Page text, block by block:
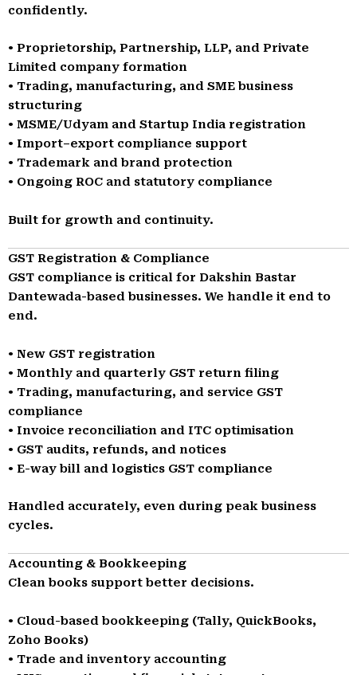
confidently.
• Proprietorship, Partnership, LLP, and Private
Limited company formation
• Trading, manufacturing, and SME business
structuring
• MSME/Udyam and Startup India registration
• Import–export compliance support
• Trademark and brand protection
• Ongoing ROC and statutory compliance
Built for growth and continuity.
GST Registration & Compliance
GST compliance is critical for Dakshin Bastar
Dantewada-based businesses. We handle it end to
end.
• New GST registration
• Monthly and quarterly GST return filing
• Trading, manufacturing, and service GST
compliance
• Invoice reconciliation and ITC optimisation
• GST audits, refunds, and notices
• E-way bill and logistics GST compliance
Handled accurately, even during peak business
cycles.
Accounting & Bookkeeping
Clean books support better decisions.
• Cloud-based bookkeeping (Tally, QuickBooks,
Zoho Books)
• Trade and inventory accounting